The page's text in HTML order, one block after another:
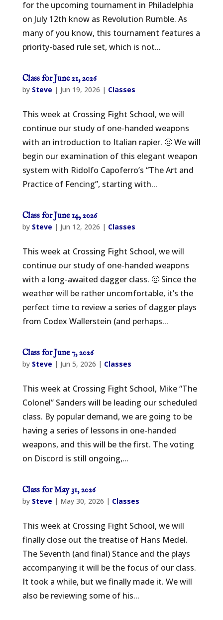
for the upcoming tournament in Philadelphia
on July 12th know as Revolution Rumble. As
many of you know, this tournament features a
priority-based rule set, which is not...
Class for June 21, 2026
by Steve | Jun 19, 2026 | Classes
This week at Crossing Fight School, we will
continue our study of one-handed weapons
with an introduction to Italian rapier. 🙂 We will
begin our examination of this elegant weapon
system with Ridolfo Capoferro’s “The Art and
Practice of Fencing”, starting with...
Class for June 14, 2026
by Steve | Jun 12, 2026 | Classes
This week at Crossing Fight School, we will
continue our study of one-handed weapons
with a long-awaited dagger class. 🙂 Since the
weather will be rather uncomfortable, it’s the
perfect time to review a series of dagger plays
from Codex Wallerstein (and perhaps...
Class for June 7, 2026
by Steve | Jun 5, 2026 | Classes
This week at Crossing Fight School, Mike “The
Colonel” Sanders will be leading our scheduled
class. By popular demand, we are going to be
having a series of lessons in one-handed
weapons, and this will be the first. The voting
on Discord is still ongoing,...
Class for May 31, 2026
by Steve | May 30, 2026 | Classes
This week at Crossing Fight School, we will
finally close out the treatise of Hans Medel.
The Seventh (and final) Stance and the plays
accompanying it will be the focus of our class.
It took a while, but we finally made it. We will
also be reviewing some of his...